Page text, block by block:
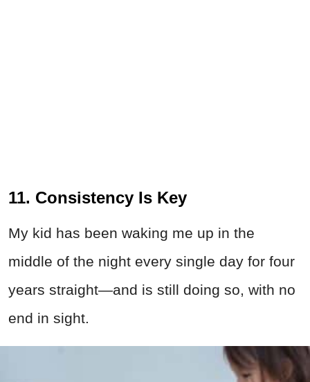
11. Consistency Is Key
My kid has been waking me up in the
middle of the night every single day for four
years straight—and is still doing so, with no
end in sight.